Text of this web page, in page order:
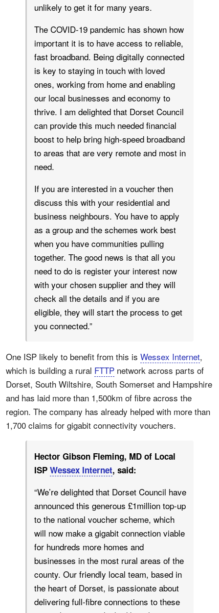
unlikely to get it for many years.
The COVID-19 pandemic has shown how
important it is to have access to reliable,
fast broadband. Being digitally connected
is key to staying in touch with loved
ones, working from home and enabling
our local businesses and economy to
thrive. I am delighted that Dorset Council
can provide this much needed financial
boost to help bring high-speed broadband
to areas that are very remote and most in
need.
If you are interested in a voucher then
discuss this with your residential and
business neighbours. You have to apply
as a group and the schemes work best
when you have communities pulling
together. The good news is that all you
need to do is register your interest now
with your chosen supplier and they will
check all the details and if you are
eligible, they will start the process to get
you connected.”
One ISP likely to benefit from this is Wessex Internet,
which is building a rural FTTP network across parts of
Dorset, South Wiltshire, South Somerset and Hampshire
and has laid more than 1,500km of fibre across the
region. The company has already helped with more than
1,700 claims for gigabit connectivity vouchers.
Hector Gibson Fleming, MD of Local
ISP Wessex Internet, said:
“We’re delighted that Dorset Council have
announced this generous £1million top-up
to the national voucher scheme, which
will now make a gigabit connection viable
for hundreds more homes and
businesses in the most rural areas of the
county. Our friendly local team, based in
the heart of Dorset, is passionate about
delivering full-fibre connections to these